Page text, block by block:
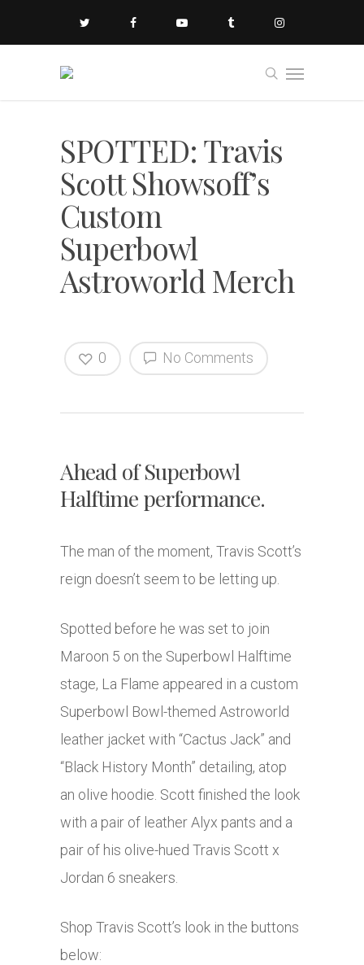
SPOTTED: Travis
Scott Showsoff’s
Custom
Superbowl
Astroworld Merch
No Comments
0
Ahead of Superbowl
Halftime performance.
The man of the moment, Travis Scott’s
reign doesn’t seem to be letting up.
Spotted before he was set to join
Maroon 5 on the Superbowl Halftime
stage, La Flame appeared in a custom
Superbowl Bowl-themed Astroworld
leather jacket with “Cactus Jack” and
“Black History Month” detailing, atop
an olive hoodie. Scott finished the look
with a pair of leather Alyx pants and a
pair of his olive-hued Travis Scott x
Jordan 6 sneakers.
Shop Travis Scott’s look in the buttons
below: